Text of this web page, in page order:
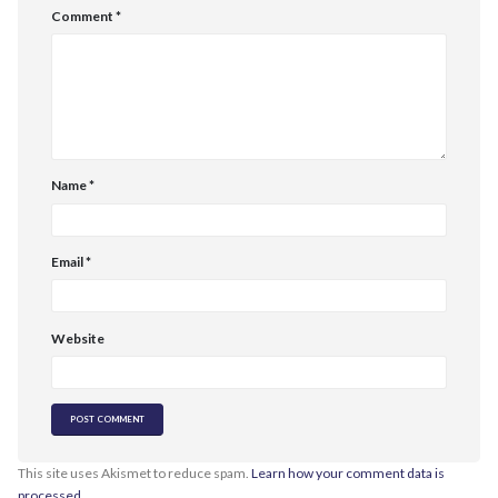
Comment *
Name*
Email*
Website
This site uses Akismet to reduce spam. Learn how your comment data is